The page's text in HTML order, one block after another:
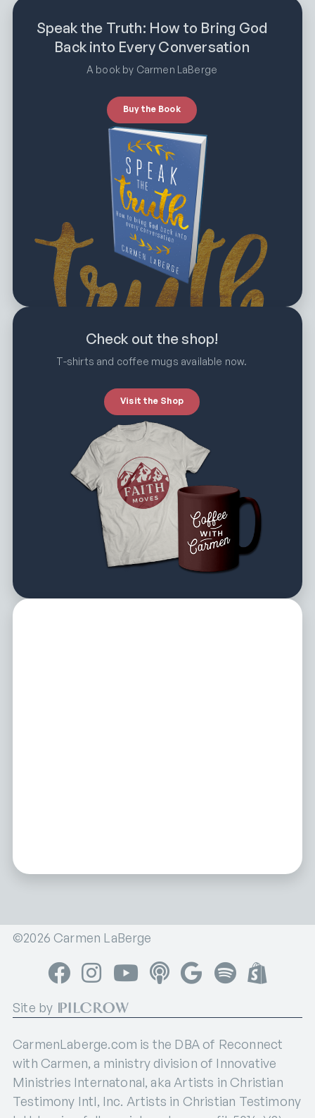
Speak the Truth: How to Bring God
Back into Every Conversation
A book by Carmen LaBerge
Buy the Book
Check out the shop!
T-shirts and coffee mugs available now.
Visit the Shop
©2026 Carmen LaBerge
FacebookInstagramYouTubeApple Podcasts
Google Podcasts
SpotifyShop
Site by
CarmenLaberge.com is the DBA of Reconnect
with Carmen, a ministry division of Innovative
Ministries Internatonal, aka Artists in Christian
Testimony Intl, Inc. Artists in Christian Testimony